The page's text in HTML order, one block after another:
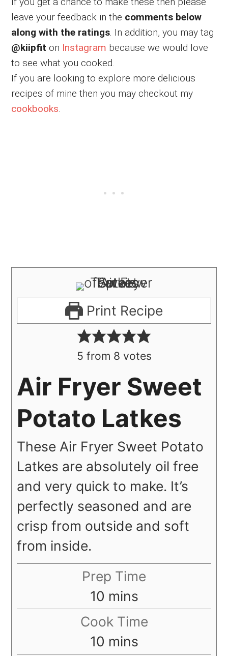
leave your feedback in the comments below
along with the ratings. In addition, you may tag
@kiipfit on Instagram because we would love
to see what you cooked.
If you are looking to explore more delicious
recipes of mine then you may checkout my
cookbooks.
Print Recipe
5 from 8 votes
Air Fryer Sweet
Potato Latkes
These Air Fryer Sweet Potato
Latkes are absolutely oil free
and very quick to make. It’s
perfectly seasoned and are
crisp from outside and soft
from inside.
Prep Time
10 minutes
mins
Cook Time
10 minutes
mins